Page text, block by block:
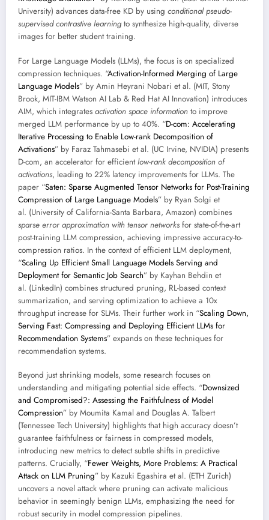
University) advances data-free KD by using conditional pseudo-
supervised contrastive learningto synthesize high-quality, diverse
images for better student training.
For Large Language Models (LLMs), the focus is on specialized
compression techniques. “Activation-Informed Merging of Large
Language Models” by Amin Heyrani Nobari et al. (MIT, Stony
Brook, MIT-IBM Watson AI Lab & Red Hat AI Innovation) introduces
AIM, which integrates activation space information to improve
merged LLM performance by up to 40%. “D-com: Accelerating
Iterative Processing to Enable Low-rank Decomposition of
Activations” by Faraz Tahmasebi et al. (UC Irvine, NVIDIA) presents
D-com, an accelerator for efficientlow-rank decomposition of
activations, leading to 22% latency improvements for LLMs. The
paper “Saten: Sparse Augmented Tensor Networks for Post-Training
Compression of Large Language Models” by Ryan Solgi et
al. (University of California-Santa Barbara, Amazon) combines
sparse error approximation with tensor networks for state-of-the-art
post-training LLM compression, achieving impressive accuracy-to-
compression ratios. In the context of efficient LLM deployment,
“Scaling Up Efficient Small Language Models Serving and
Deployment for Semantic Job Search” by Kayhan Behdin et
al. (LinkedIn) combines structured pruning, RL-based context
summarization, and serving optimization to achieve a 10x
throughput increase for SLMs. Their further work in “Scaling Down,
Serving Fast: Compressing and Deploying Efficient LLMs for
Recommendation Systems” expands on these techniques for
recommendation systems.
Beyond just shrinking models, some research focuses on
understanding and mitigating potential side effects. “Downsized
and Compromised?: Assessing the Faithfulness of Model
Compression” by Moumita Kamal and Douglas A. Talbert
(Tennessee Tech University) highlights that high accuracy doesn’t
guarantee faithfulness or fairness in compressed models,
introducing new metrics to detect subtle shifts in predictive
patterns. Crucially, “Fewer Weights, More Problems: A Practical
Attack on LLM Pruning” by Kazuki Egashira et al. (ETH Zurich)
uncovers a novel attack where pruning can activate malicious
behavior in seemingly benign LLMs, emphasizing the need for
robust security in model compression pipelines.